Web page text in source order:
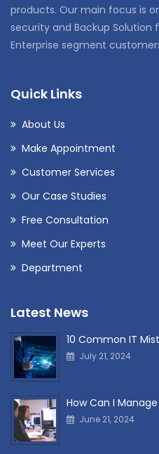
products. Our main focus is
security and Backup Solution
Enterprise segment
Quick Links
About Us
Make Appointment
Customer Services
Our Case Studies
Free Consultation
Meet Our Experts
Department
Latest News
10 Common IT
July 21, 2024
How Can I
June 21, 2024